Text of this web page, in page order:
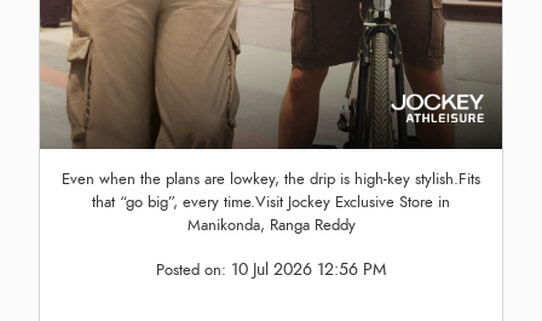
Even when the plans are lowkey, the drip is high-key stylish.Fits
that “go big”, every time.Visit Jockey Exclusive Store in
Manikonda, Ranga Reddy
Posted on: 10 Jul 2026 12:56 PM